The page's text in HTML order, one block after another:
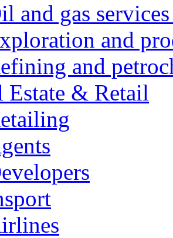
and gas
and
and
Estate & Retail